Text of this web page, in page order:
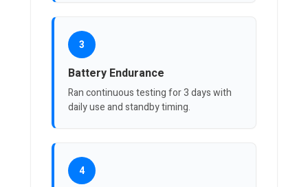
3
Battery Endurance
Ran continuous testing for 3 days with
daily use and standby timing.
4